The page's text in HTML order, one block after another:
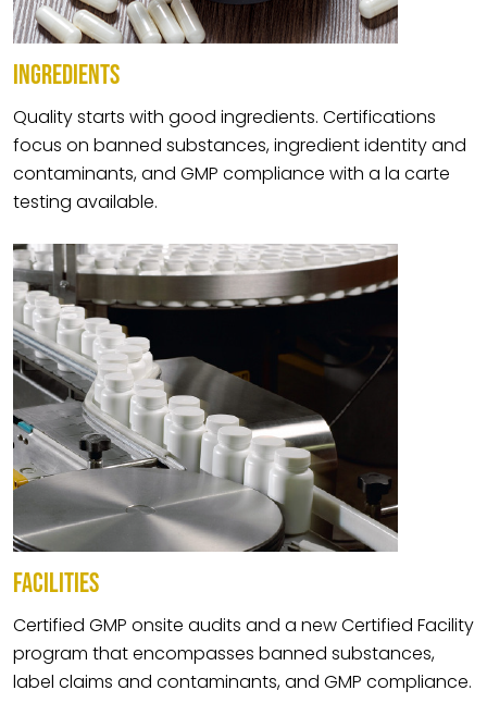
INGREDIENTS
Quality starts with good ingredients. Certifications
focus on banned substances, ingredient identity and
contaminants, and GMP compliance with a la carte
testing available.
FACILITIES
Certified GMP onsite audits and a new Certified Facility
program that encompasses banned substances,
label claims and contaminants, and GMP compliance.